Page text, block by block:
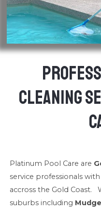
Cleaning
Platinum Pool Care are
service professionals
accross the Gold Coast.
suburbs including